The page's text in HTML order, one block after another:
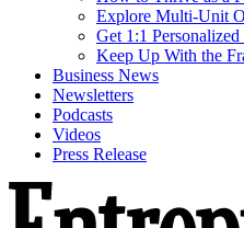
Explore Multi-Unit
Get 1:1
Keep Up With the
Business News
Newsletters
Podcasts
Videos
Press Release